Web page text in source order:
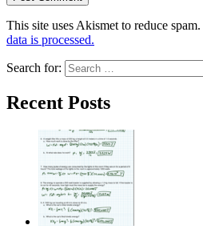
This site uses Akismet to reduce spam.
data is processed.
Search for:
Recent Posts